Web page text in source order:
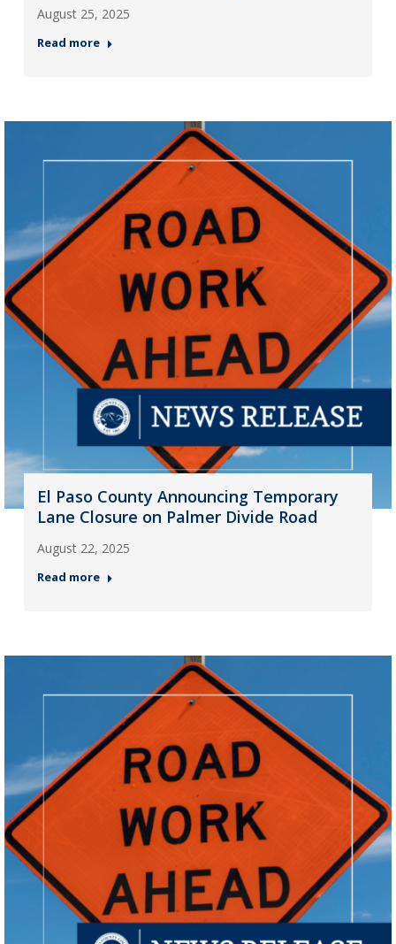
August 25, 2025
Read more
El Paso County Announcing Temporary
Lane Closure on Palmer Divide Road
August 22, 2025
Read more